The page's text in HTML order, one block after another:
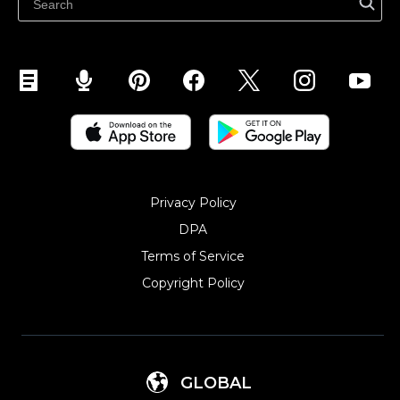
Sell on YouTube
Privacy Policy
DPA
Terms of Service
Copyright Policy‎
GLOBAL